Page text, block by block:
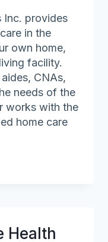
Inc. provides
in the
own home,
facility.
CNAs,
needs of the
works with the
home care
Health